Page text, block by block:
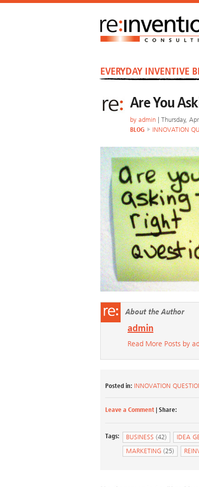
EVERYDAY INVENTIVE
Are You
by admin | Thursday,
BLOG
INNOVATION
About the Author
admin
Read More Posts by
Posted in: INNOVATION
Leave a Comment | Share:
Tags: BUSINESS (42) IDEA
MARKETING (25)